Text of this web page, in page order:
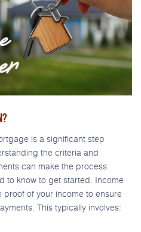
is a significant step
the criteria and
can make the process
to know to get started. Income
of your income to ensure
This typically involves: